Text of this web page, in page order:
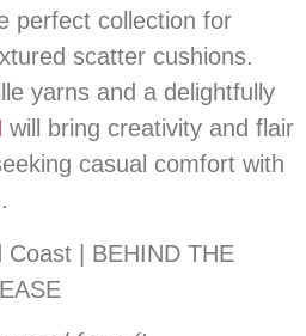
perfect collection for
scatter cushions.
yarns and a delightfully
will bring creativity and flair
casual comfort with